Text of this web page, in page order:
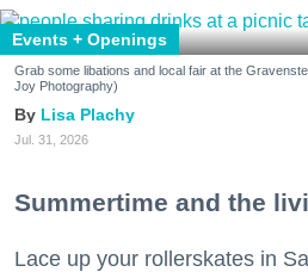
Events + Openings
Grab some libations and local fair at the
Joy Photography)
Lisa Plachy
Jul. 31, 2026
Summertime and the
Lace up your rollerskates in